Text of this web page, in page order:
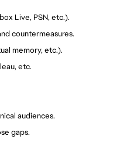
Live, PSN, etc.).
countermeasures.
memory, etc.).
etc.
audiences.
gaps.